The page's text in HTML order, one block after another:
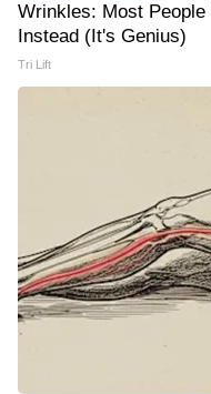
Wrinkles: Most
Instead (It's Genius)
Tri Lift